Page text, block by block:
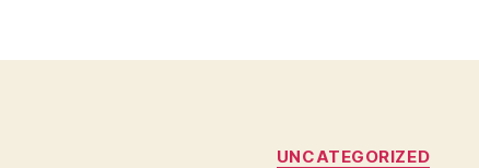
Categories
UNCATEGORIZED